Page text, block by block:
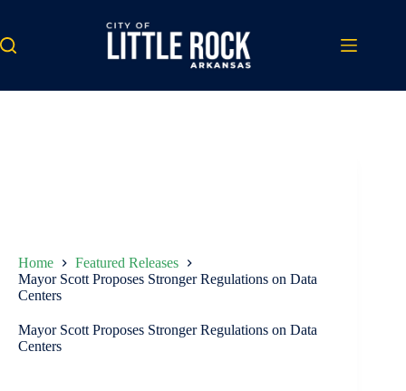
content
Home
Featured Releases
Mayor Scott Proposes Stronger Regulations on Data
Centers
Mayor Scott Proposes Stronger Regulations on Data
Centers